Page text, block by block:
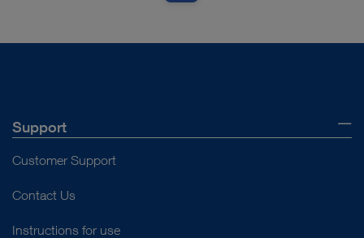
Support
Customer Support
Contact Us
Instructions for use